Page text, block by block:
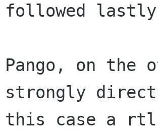
followed
Pango, on
strongly
this case a rtl